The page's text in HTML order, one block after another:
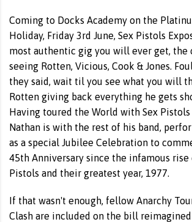
Coming to Docks Academy on the
Holiday, Friday 3rd June, Sex Pistols
most authentic gig you will ever get, the
seeing Rotten, Vicious, Cook & Jones.
they said, wait til you see what you will
Rotten giving back everything he gets
Having toured the World with Sex Pistols
Nathan is with the rest of his band,
as a special Jubilee Celebration to
45th Anniversary since the infamous rise
Pistols and their greatest year, 1977.
If that wasn't enough, fellow Anarchy
Clash are included on the bill reimagined